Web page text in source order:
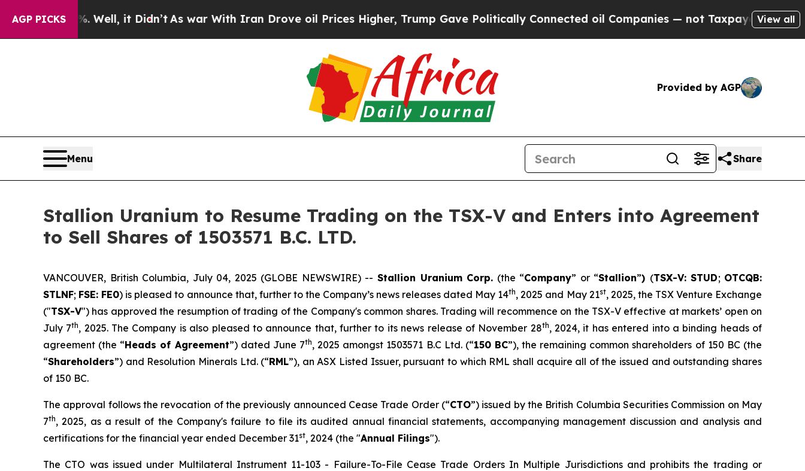
AGP PICKS
Well, it Didn’tAs war With Iran Drove oil Prices Higher, Trump Gave Politically Connected oil Companies — not Taxpayers — the Chance to
View all
Provided by AGP
Menu Share
Stallion Uranium to Resume Trading on the TSX-V and Enters into Agreement
to Sell Shares of 1503571 B.C. LTD.
VANCOUVER, British Columbia, July 04, 2025 (GLOBE NEWSWIRE) -- Stallion Uranium Corp. (the “Company” or “Stallion”) (TSX-V: STUD; OTCQB:
STLNF; FSE: FE0) is pleased to announce that, further to the Company’s news releases dated May 14th, 2025 and May 21st, 2025, the TSX Venture Exchange
("TSX-V") has approved the resumption of trading of the Company's common shares. Trading will recommence on the TSX-V effective at markets’ open on
July 7th, 2025. The Company is also pleased to announce that, further to its news release of November 28th, 2024, it has entered into a binding heads of
agreement (the “Heads of Agreement”) dated June 7th, 2025 amongst 1503571 B.C Ltd. (“150 BC”), the remaining common shareholders of 150 BC (the
“Shareholders”) and Resolution Minerals Ltd. (“RML”), an ASX Listed Issuer, pursuant to which RML shall acquire all of the issued and outstanding shares
of 150 BC.
The approval follows the revocation of the previously announced Cease Trade Order (“CTO”) issued by the British Columbia Securities Commission on May
7th, 2025, as a result of the Company's failure to file its audited annual financial statements, accompanying management discussion and analysis and
certifications for the financial year ended December 31st, 2024 (the "Annual Filings").
The CTO was issued under Multilateral Instrument 11-103 - Failure-To-File Cease Trade Orders In Multiple Jurisdictionsand prohibits the trading or